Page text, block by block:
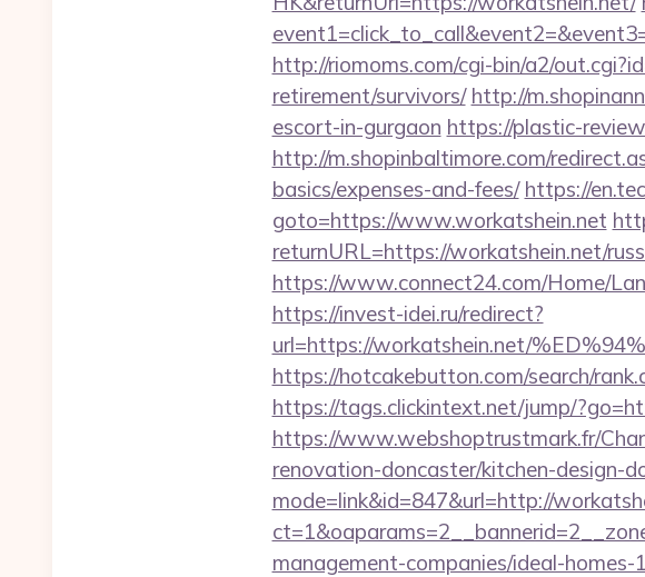
http://riomoms.com/cgi-bin/a2/
retirement/survivors/ http://
escort-in-gurgaon https://plastic-
http://m.shopinbaltimore.com/
basics/expenses-and-fees/ https://
goto=https://www.workatshein.net
returnURL=https://workatshein.net/
https://www.connect24.com/Home/
https://invest-idei.ru/redirect?
url=https://workatshein.net/
https://hotcakebutton.com/search/
https://tags.clickintext.net/jump/
https://www.webshoptrustmark.fr/
renovation-doncaster/kitchen-design-
mode=link&id=847&url=http://
management-companies/ideal-homes-